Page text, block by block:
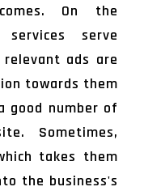
On the
serve
ads are
towards them
good number of
Sometimes,
takes them
the business's